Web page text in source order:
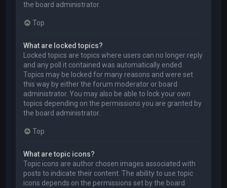
the board administrator.
Top
What are locked topics?
Locked topics are topics where users can no longer reply
and any poll it contained was automatically ended.
Topics may be locked for many reasons and were set
this way by either the forum moderator or board
administrator. You may also be able to lock your own
topics depending on the permissions you are granted by
the board administrator.
Top
What are topic icons?
Topic icons are author chosen images associated with
posts to indicate their content. The ability to use topic
icons depends on the permissions set by the board